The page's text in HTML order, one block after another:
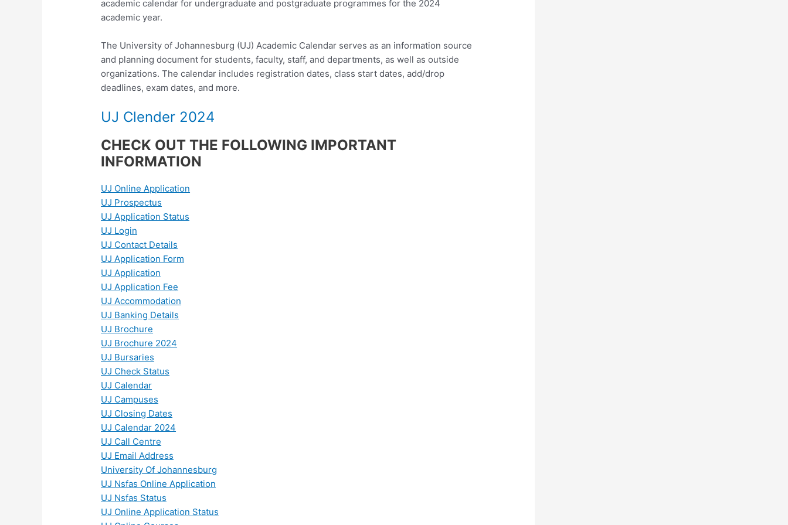
academic calendar for undergraduate and postgraduate programmes for the 2024
academic year.
The University of Johannesburg (UJ) Academic Calendar serves as an information source
and planning document for students, faculty, staff, and departments, as well as outside
organizations. The calendar includes registration dates, class start dates, add/drop
deadlines, exam dates, and more.
UJ Clender 2024
CHECK OUT THE FOLLOWING IMPORTANT
INFORMATION
UJ Online Application
UJ Prospectus
UJ Application Status
UJ Login
UJ Contact Details
UJ Application Form
UJ Application
UJ Application Fee
UJ Accommodation
UJ Banking Details
UJ Brochure
UJ Brochure 2024
UJ Bursaries
UJ Check Status
UJ Calendar
UJ Campuses
UJ Closing Dates
UJ Calendar 2024
UJ Call Centre
UJ Email Address
University Of Johannesburg
UJ Nsfas Online Application
UJ Nsfas Status
UJ Online Application Status